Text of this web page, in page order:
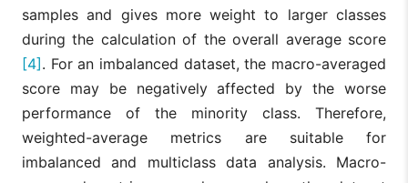
samples and gives more weight to larger classes
during the calculation of the overall average score
[4]. For an imbalanced dataset, the macro-averaged
score may be negatively affected by the worse
performance of the minority class. Therefore,
weighted-average metrics are suitable for
imbalanced and multiclass data analysis. Macro-